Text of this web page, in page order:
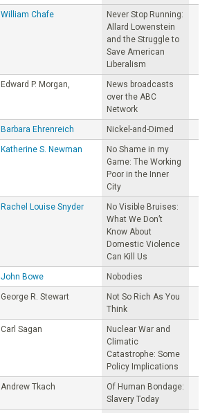
William Chafe
Never Stop Running:
Allard Lowenstein
and the Struggle to
Save American
Liberalism
Edward P. Morgan,
News broadcasts
over the ABC
Network
Barbara Ehrenreich Nickel-and-Dimed
Katherine S. Newman
No Shame in my
Game: The Working
Poor in the Inner
City
Rachel Louise Snyder
No Visible Bruises:
What We Don’t
Know About
Domestic Violence
Can Kill Us
John Bowe Nobodies
George R. Stewart
Not So Rich As You
Think
Carl Sagan
Nuclear War and
Climatic
Catastrophe: Some
Policy Implications
Andrew Tkach
Of Human Bondage:
Slavery Today